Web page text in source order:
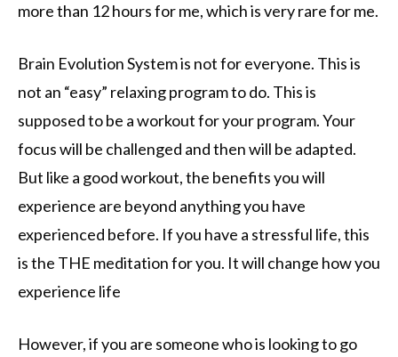
more than 12 hours for me, which is very rare for me.
Brain Evolution System is not for everyone. This is
not an “easy” relaxing program to do. This is
supposed to be a workout for your program. Your
focus will be challenged and then will be adapted.
But like a good workout, the benefits you will
experience are beyond anything you have
experienced before. If you have a stressful life, this
is the THE meditation for you. It will change how you
experience life
However, if you are someone who is looking to go